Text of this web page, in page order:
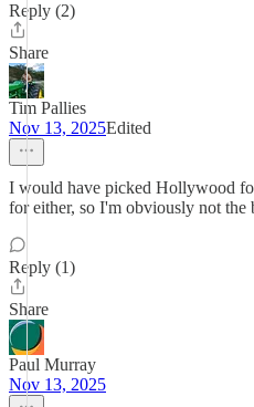
Reply (2)
Share
Tim Pallies
Nov 13, 2025Edited
I would have picked Hollywood
for either, so I'm obviously not the
Reply (1)
Share
Paul Murray
Nov 13, 2025